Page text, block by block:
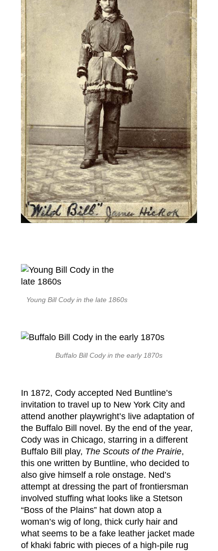
Young Bill Cody in the late 1860s
Buffalo Bill Cody in the early 1870s
In 1872, Cody accepted Ned Buntline’s
invitation to travel up to New York City and
attend another playwright’s live adaptation of
the Buffalo Bill novel. By the end of the year,
Cody was in Chicago, starring in a different
Buffalo Bill play, The Scouts of the Prairie,
this one written by Buntline, who decided to
also give himself a role onstage. Ned’s
attempt at dressing the part of frontiersman
involved stuffing what looks like a Stetson
“Boss of the Plains” hat down atop a
woman’s wig of long, thick curly hair and
what seems to be a fake leather jacket made
of khaki fabric with pieces of a high-pile rug